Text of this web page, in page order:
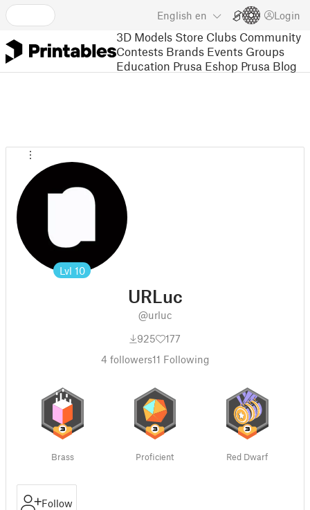
English en Login
3D Models Store Clubs Community
Contests Brands Events Groups
Education Prusa Eshop Prusa Blog
Lvl 10
URLuc
@urluc
925
177
4 followers11 Following
Brass Proficient Red Dwarf
Follow